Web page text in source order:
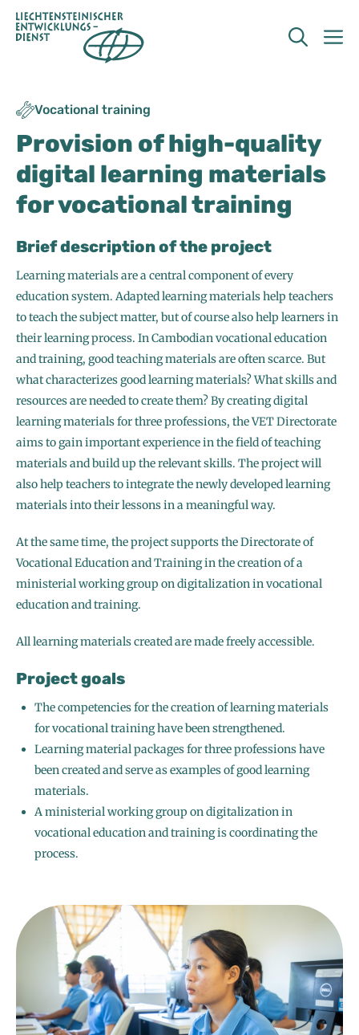
Skip
Vocational training
Provision of high-quality
digital learning materials
for vocational training
Brief description of the project
Learning materials are a central component of every
education system. Adapted learning materials help teachers
to teach the subject matter, but of course also help learners in
their learning process. In Cambodian vocational education
and training, good teaching materials are often scarce. But
what characterizes good learning materials? What skills and
resources are needed to create them? By creating digital
learning materials for three professions, the VET Directorate
aims to gain important experience in the field of teaching
materials and build up the relevant skills. The project will
also help teachers to integrate the newly developed learning
materials into their lessons in a meaningful way.
At the same time, the project supports the Directorate of
Vocational Education and Training in the creation of a
ministerial working group on digitalization in vocational
education and training.
All learning materials created are made freely accessible.
Project goals
The competencies for the creation of learning materials
for vocational training have been strengthened.
Learning material packages for three professions have
been created and serve as examples of good learning
materials.
A ministerial working group on digitalization in
vocational education and training is coordinating the
process.